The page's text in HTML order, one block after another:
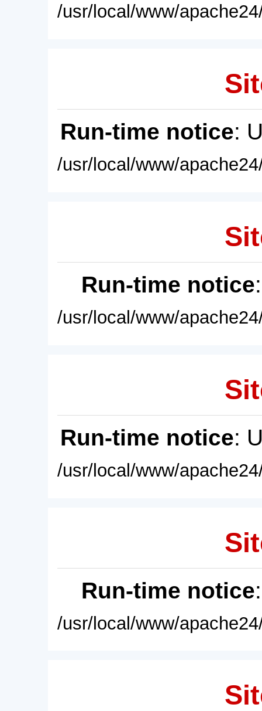
/usr/local/www/
Run-time notice:
/usr/local/www/
Run-time notice
/usr/local/www/
Run-time notice:
/usr/local/www/
Run-time notice
/usr/local/www/